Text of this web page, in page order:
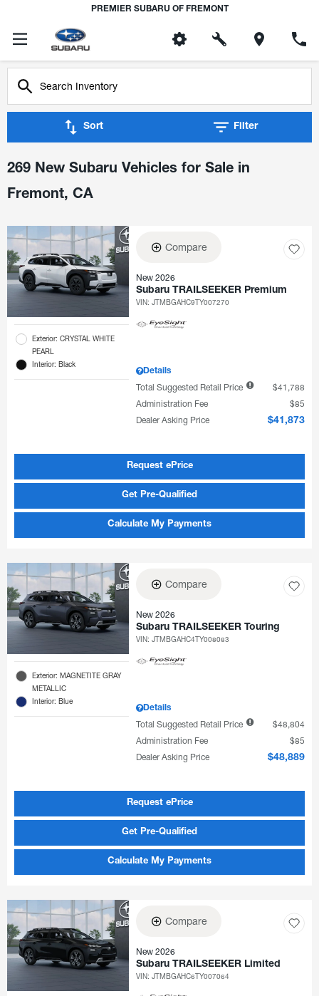
PREMIER SUBARU OF FREMONT
Sort Filter
269 New Subaru Vehicles for Sale in
Fremont, CA
Exterior: CRYSTAL WHITE
PEARL
Interior: Black
Compare
New 2026
Subaru TRAILSEEKER Premium
VIN:JTMBGAHC9TY007270
Details
Total Suggested Retail Price
$41,788
Administration Fee
$85
Dealer Asking Price
$41,873
Request ePrice
Get Pre-Qualified
Calculate My Payments
Exterior: MAGNETITE GRAY
METALLIC
Interior: Blue
Compare
New 2026
Subaru TRAILSEEKER Touring
VIN:JTMBGAHC4TY008083
Details
Total Suggested Retail Price
$48,804
Administration Fee
$85
Dealer Asking Price
$48,889
Request ePrice
Get Pre-Qualified
Calculate My Payments
Compare
New 2026
Subaru TRAILSEEKER Limited
VIN:JTMBGAHC6TY007064